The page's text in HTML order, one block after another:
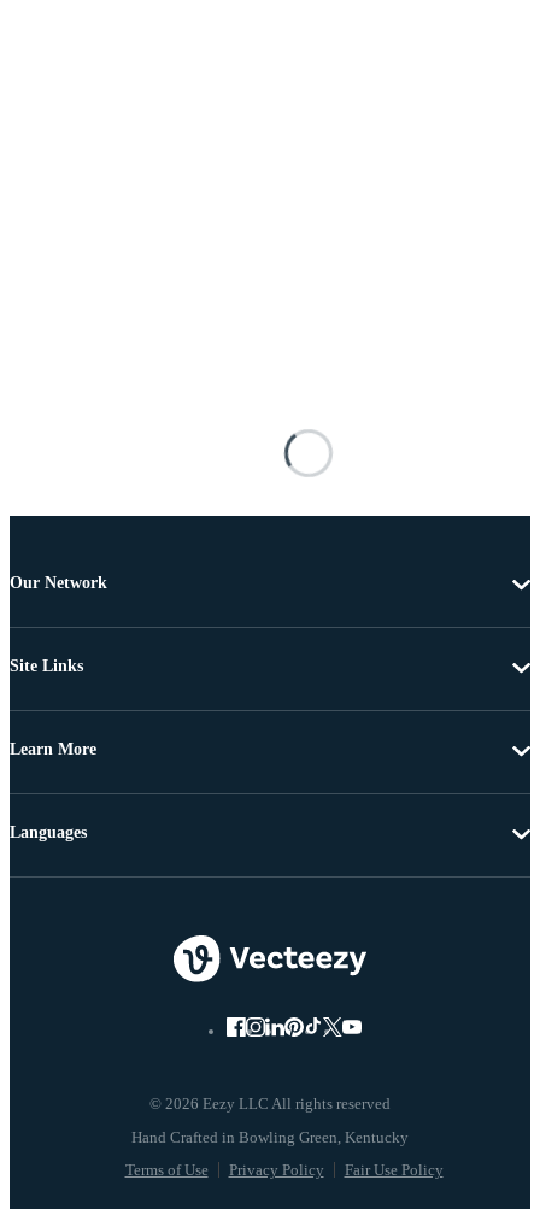
Our Network
Site Links
Learn More
© 2026 Eezy LLC All rights reserved
Terms of Use Privacy Policy Fair Use Policy
Languages